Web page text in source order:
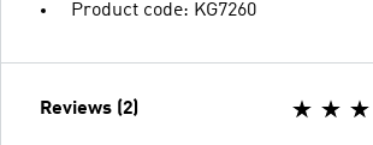
Product code: KG7260
Reviews (2)